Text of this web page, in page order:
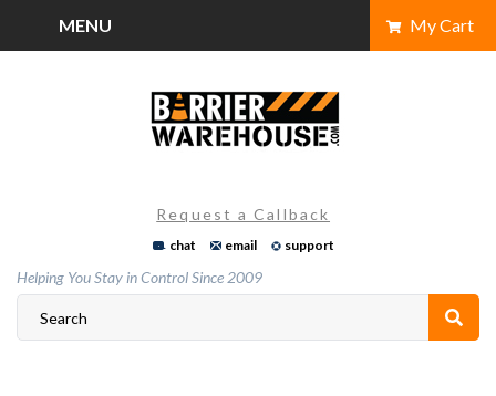
MENU My Cart
Request a Callback
chat email support
Helping You Stay in Control Since 2009